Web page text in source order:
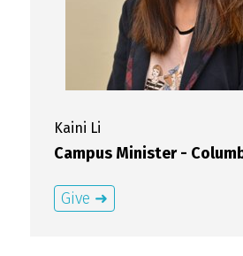
Kaini Li
Campus Minister -
Give ➜